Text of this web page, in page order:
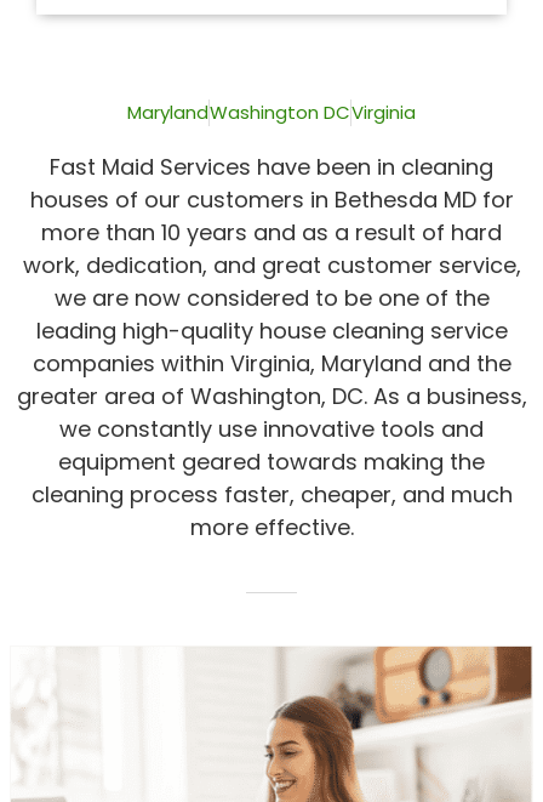
of
MarylandWashington DCVirginia
Fast Maid Services have been in cleaning
houses of our customers in Bethesda MD for
more than 10 years and as a result of hard
work, dedication, and great customer service,
we are now considered to be one of the
leading high-quality house cleaning service
companies within Virginia, Maryland and the
greater area of Washington, DC. As a business,
we constantly use innovative tools and
equipment geared towards making the
cleaning process faster, cheaper, and much
more effective.